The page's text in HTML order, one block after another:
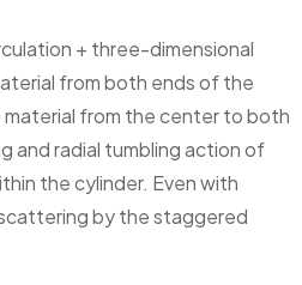
+ three-dimensional
from both ends of the
material from the center to both
and radial tumbling action of
the cylinder. Even with
by the staggered